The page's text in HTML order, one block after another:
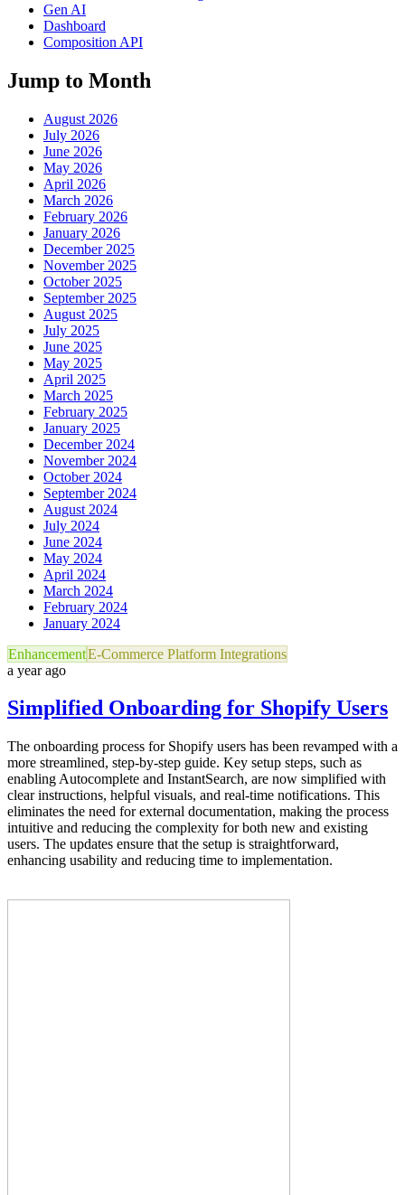
Gen AI
Dashboard
Composition API
Jump to Month
August 2026
July 2026
June 2026
May 2026
April 2026
March 2026
February 2026
January 2026
December 2025
November 2025
October 2025
September 2025
August 2025
July 2025
June 2025
May 2025
April 2025
March 2025
February 2025
January 2025
December 2024
November 2024
October 2024
September 2024
August 2024
July 2024
June 2024
May 2024
April 2024
March 2024
February 2024
January 2024
EnhancementE-Commerce Platform Integrations
a year ago
Simplified Onboarding for Shopify Users
The onboarding process for Shopify users has been revamped with a
more streamlined, step-by-step guide. Key setup steps, such as
enabling Autocomplete and InstantSearch, are now simplified with
clear instructions, helpful visuals, and real-time notifications. This
eliminates the need for external documentation, making the process
intuitive and reducing the complexity for both new and existing
users. The updates ensure that the setup is straightforward,
enhancing usability and reducing time to implementation.